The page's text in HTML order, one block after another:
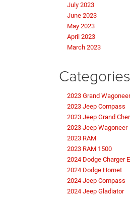
July 2023
June 2023
May 2023
April 2023
March 2023
Categories
2023 Grand Wagoneer
2023 Jeep Compass
2023 Jeep Grand
2023 Jeep Wagoneer
2023 RAM
2023 RAM 1500
2024 Dodge Charger
2024 Dodge Hornet
2024 Jeep Compass
2024 Jeep Gladiator